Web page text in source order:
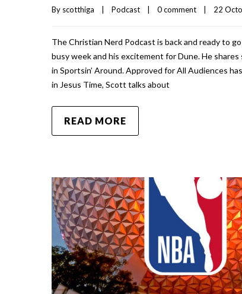
By scotthiga Podcast 0 comment 22
The Christian Nerd Podcast is back and ready to
busy week and his excitement for Dune. He
in Sportsin’ Around. Approved for All Audiences
in Jesus Time, Scott talks about
READ MORE